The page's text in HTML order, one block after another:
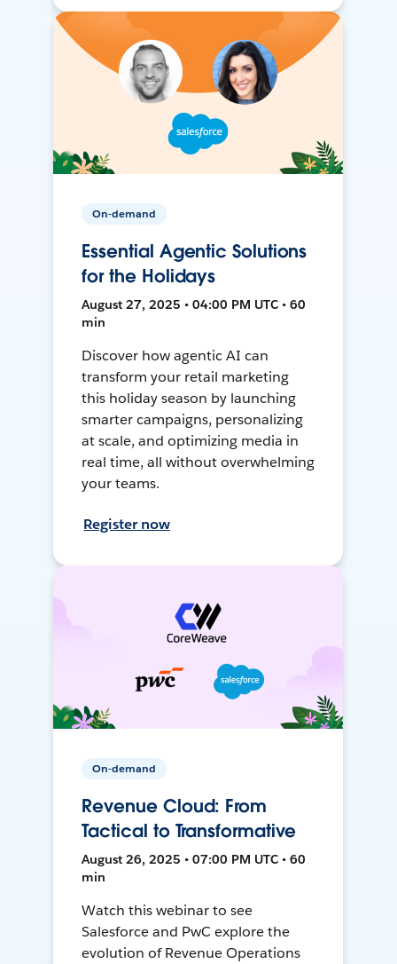
On-demand
Essential Agentic Solutions
for the Holidays
August 27, 2025 • 04:00 PM UTC • 60
min
Discover how agentic AI can
transform your retail marketing
this holiday season by launching
smarter campaigns, personalizing
at scale, and optimizing media in
real time, all without overwhelming
your teams.
Register now
On-demand
Revenue Cloud: From
Tactical to Transformative
August 26, 2025 • 07:00 PM UTC • 60
min
Watch this webinar to see
Salesforce and PwC explore the
evolution of Revenue Operations